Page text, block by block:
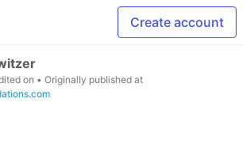
Create account
on • Originally published at